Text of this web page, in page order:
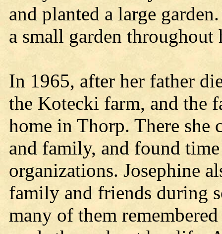
and planted a large
a small garden throughout
In 1965, after her father
the Kotecki farm, and the
home in Thorp. There she
and family, and found
organizations. Josephine
family and friends during
many of them